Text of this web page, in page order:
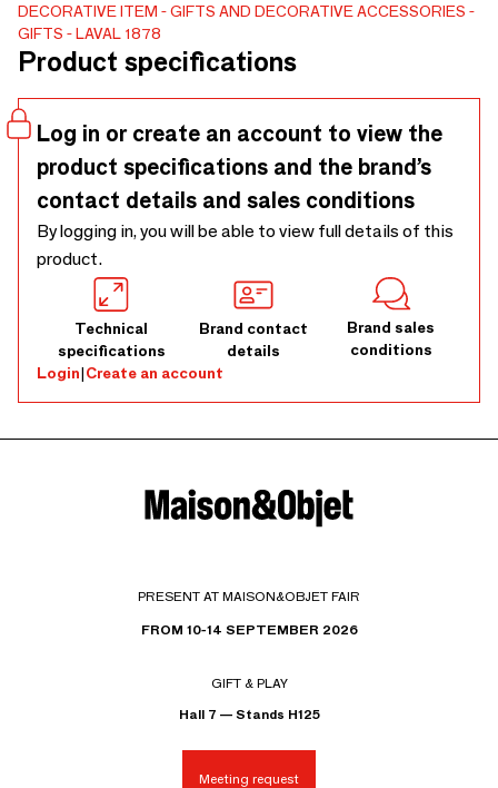
DECORATIVE ITEM
GIFTS AND DECORATIVE ACCESSORIES
GIFTS
LAVAL 1878
Product specifications
Log in or create an account to view the
product specifications and the brand’s
contact details and sales conditions
By logging in, you will be able to view full details of this
product.
Technical
specifications
Brand contact
details
Brand sales
conditions
Login|Create an account
PRESENT AT MAISON&OBJET FAIR
FROM 10-14 SEPTEMBER 2026
GIFT & PLAY
Hall 7 — Stands H125
Meeting request